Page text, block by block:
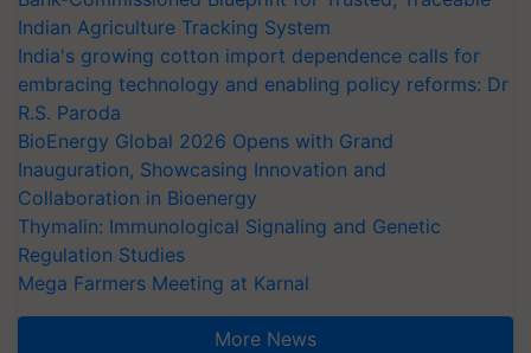
Indian Agriculture Tracking System
India's growing cotton import dependence calls for
embracing technology and enabling policy reforms: Dr
R.S. Paroda
BioEnergy Global 2026 Opens with Grand
Inauguration, Showcasing Innovation and
Collaboration in Bioenergy
Thymalin: Immunological Signaling and Genetic
Regulation Studies
Mega Farmers Meeting at Karnal
More News